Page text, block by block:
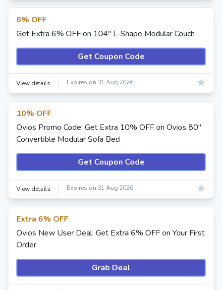
6% OFF
Get Extra 6% OFF on 104" L-Shape Modular Couch
Get Coupon Code
View details Expires on 31 Aug 2026
10% OFF
Ovios Promo Code: Get Extra 10% OFF on Ovios 80"
Convertible Modular Sofa Bed
Get Coupon Code
View details Expires on 31 Aug 2026
Extra 6% OFF
Ovios New User Deal: Get Extra 6% OFF on Your First
Order
Grab Deal